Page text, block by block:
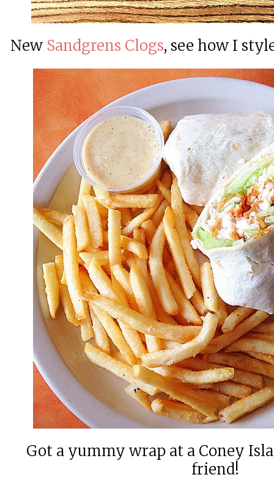
New Sandgrens Clogs, see how I
Got a yummy wrap at a Coney
friend!